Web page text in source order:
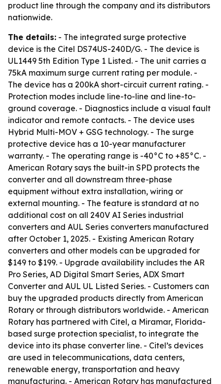
product line through the company and its distributors
nationwide.
The details: - The integrated surge protective
device is the Citel DS74US-240D/G. - The device is
UL1449 5th Edition Type 1 Listed. - The unit carries a
75kA maximum surge current rating per module. -
The device has a 200kA short-circuit current rating. -
Protection modes include line-to-line and line-to-
ground coverage. - Diagnostics include a visual fault
indicator and remote contacts. - The device uses
Hybrid Multi-MOV + GSG technology. - The surge
protective device has a 10-year manufacturer
warranty. - The operating range is -40°C to +85°C. -
American Rotary says the built-in SPD protects the
converter and all downstream three-phase
equipment without extra installation, wiring or
external mounting. - The feature is standard at no
additional cost on all 240V AI Series industrial
converters and AUL Series converters manufactured
after October 1, 2025. - Existing American Rotary
converters and other models can be upgraded for
$149 to $199. - Upgrade availability includes the AR
Pro Series, AD Digital Smart Series, ADX Smart
Converter and AUL UL Listed Series. - Customers can
buy the upgraded products directly from American
Rotary or through distributors worldwide. - American
Rotary has partnered with Citel, a Miramar, Florida-
based surge protection specialist, to integrate the
device into its phase converter line. - Citel’s devices
are used in telecommunications, data centers,
renewable energy, transportation and heavy
manufacturing. - American Rotary has manufactured